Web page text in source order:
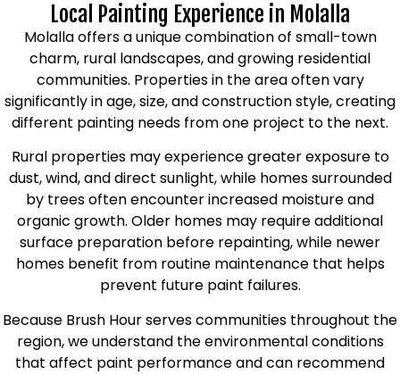
Local Painting Experience in Molalla
Molalla offers a unique combination of small-town
charm, rural landscapes, and growing residential
communities. Properties in the area often vary
significantly in age, size, and construction style, creating
different painting needs from one project to the next.
Rural properties may experience greater exposure to
dust, wind, and direct sunlight, while homes surrounded
by trees often encounter increased moisture and
organic growth. Older homes may require additional
surface preparation before repainting, while newer
homes benefit from routine maintenance that helps
prevent future paint failures.
Because Brush Hour serves communities throughout the
region, we understand the environmental conditions
that affect paint performance and can recommend